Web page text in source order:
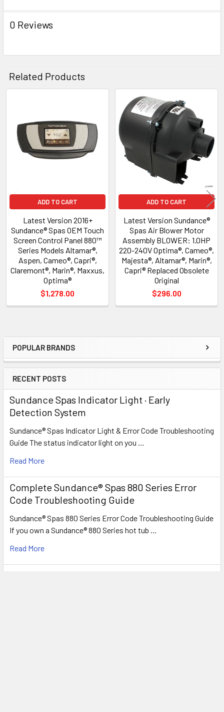
Sidebar
POPULAR BRANDS
RECENT POSTS
Sundance Spas Indicator Light · Early
Detection System
Sundance® Spas Indicator Light & Error Code Troubleshooting
Guide The status indicator light on you …
Read More
Complete Sundance® Spas 880 Series Error
Code Troubleshooting Guide
Sundance® Spas 880 Series Error Code Troubleshooting Guide
If you own a Sundance® 880 Series hot tub …
Read More
0 Reviews
Related Products
Products
ADD TO CART
Latest Version 2016+
Sundance® Spas OEM Touch
Screen Control Panel 880™
Series Models Altamar®,
Aspen, Cameo®, Capri®,
Claremont®, Marin®, Maxxus,
Optima®
$1,278.00
ADD TO CART
Latest Version Sundance®
Spas Air Blower Motor
Assembly BLOWER: 1.0HP
220-240V Optima®, Cameo®,
Majesta®, Altamar®, Marin®,
Capri® Replaced Obsolete
Original
$296.00